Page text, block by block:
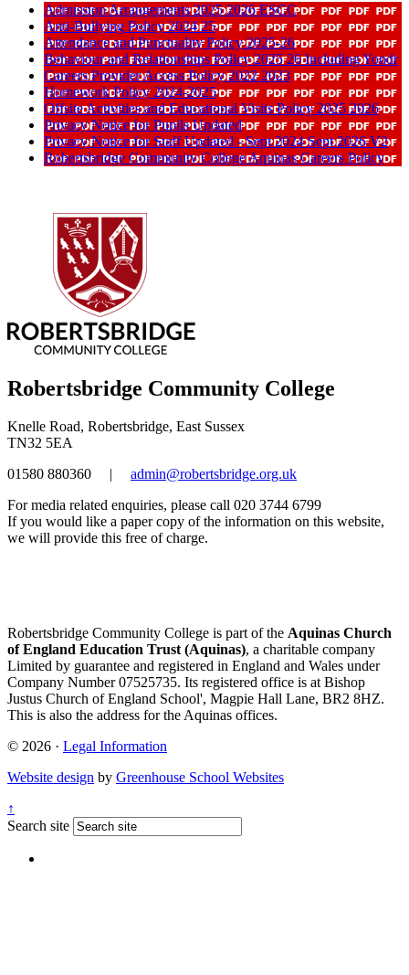
Admission Arrangements 2025 2026 ESCC
Anti-Bullying Policy 2024 25
Attendance and Punctuality Policy 2025-26
Behaviour and Relationships Policy 2025 26 Including Yondr
Careers Provider Access Policy 2022 2023
Homework Policy 2024-2025
Offsite Activities and Educational Visits Policy 2025 2026
Privacy Notice for Pupils Updated
Privacy Notice for Staff Updated - Sept 2024 Sept 2026 V2
Robertsbridge Community College Aquinas Careers Policy
Robertsbridge Community College
Knelle Road, Robertsbridge, East Sussex
TN32 5EA
01580 880360
|
admin@robertsbridge.org.uk
For media related enquiries, please call 020 3744 6799
If you would like a paper copy of the information on this website,
we will provide this free of charge.
Robertsbridge Community College is part of the Aquinas Church
of England Education Trust (Aquinas), a charitable company
Limited by guarantee and registered in England and Wales under
Company Number 07525735. Its registered office is at Bishop
Justus Church of England School', Magpie Hall Lane, BR2 8HZ.
This is also the address for the Aquinas offices.
© 2026 · Legal Information
Website design by Greenhouse School Websites
↑
Search site